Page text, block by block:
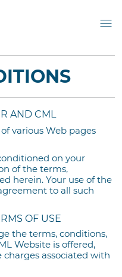
AND CML
various Web pages
on your
of the terms,
herein. Your use of the
to all such
OF USE
the terms, conditions,
Website is offered,
associated with